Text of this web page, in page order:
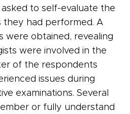
to self-evaluate the
they had performed. A
were obtained, revealing
were involved in the
of the respondents
issues during
examinations. Several
or fully understand